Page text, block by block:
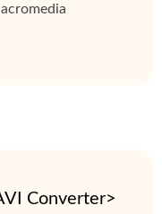
Converter>